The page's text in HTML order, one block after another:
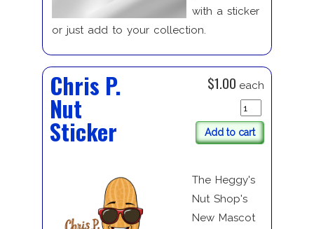
with a sticker
or just add to your collection.
Chris P.
Nut
Sticker
$1.00 each
Add to cart
The Heggy's
Nut Shop's
New Mascot